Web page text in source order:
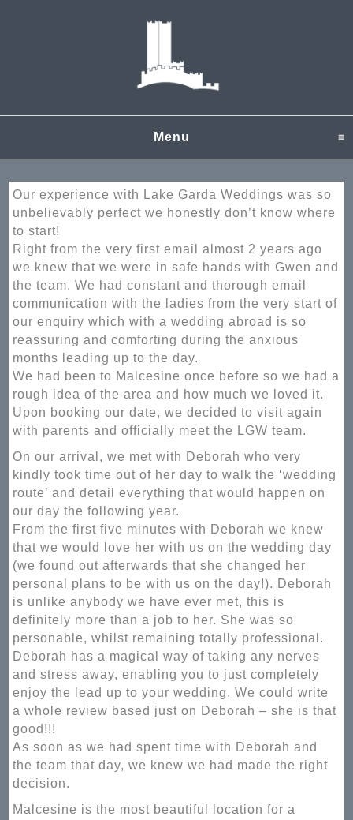
Menu click to expand
Our experience with Lake Garda Weddings was so
unbelievably perfect we honestly don’t know where
to start!
Right from the very first email almost 2 years ago
we knew that we were in safe hands with Gwen and
the team. We had constant and thorough email
communication with the ladies from the very start of
our enquiry which with a wedding abroad is so
reassuring and comforting during the anxious
months leading up to the day.
We had been to Malcesine once before so we had a
rough idea of the area and how much we loved it.
Upon booking our date, we decided to visit again
with parents and officially meet the LGW team.
On our arrival, we met with Deborah who very
kindly took time out of her day to walk the ‘wedding
route’ and detail everything that would happen on
our day the following year.
From the first five minutes with Deborah we knew
that we would love her with us on the wedding day
(we found out afterwards that she changed her
personal plans to be with us on the day!). Deborah
is unlike anybody we have ever met, this is
definitely more than a job to her. She was so
personable, whilst remaining totally professional.
Deborah has a magical way of taking any nerves
and stress away, enabling you to just completely
enjoy the lead up to your wedding. We could write
a whole review based just on Deborah – she is that
good!!!
As soon as we had spent time with Deborah and
the team that day, we knew we had made the right
decision.
Malcesine is the most beautiful location for a